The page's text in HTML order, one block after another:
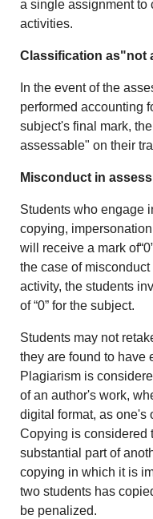
a single assignment to
activities.
Classification as"not
In the event of the
performed accounting
subject's final mark,
assessable" on their
Misconduct in
Students who engage
copying,
will receive a mark
the case of
activity, the students
of “0” for the subject.
Students may not
they are found to have
Plagiarism is
of an author's work,
digital format, as one's
Copying is considered
substantial part of
copying in which it is
two students has
be penalized.